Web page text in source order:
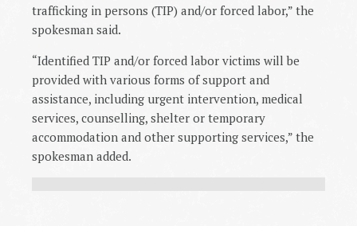
trafficking in persons (TIP) and/or forced labor,” the
spokesman said.
“Identified TIP and/or forced labor victims will be
provided with various forms of support and
assistance, including urgent intervention, medical
services, counselling, shelter or temporary
accommodation and other supporting services,” the
spokesman added.